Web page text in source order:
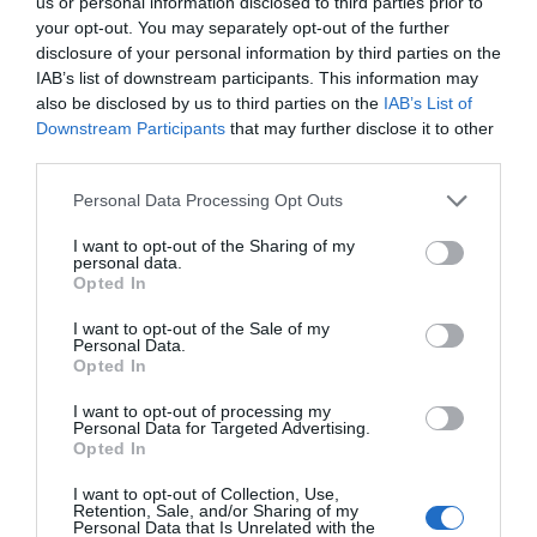
your opt-out. You may separately opt-out of the further
disclosure of your personal information by third parties on the
IAB’s list of downstream participants. This information may
also be disclosed by us to third parties on the IAB’s List of
Downstream Participants that may further disclose it to other
Personal Data Processing Opt Outs
I want to opt-out of the Sharing of my
personal data.
Opted In
I want to opt-out of the Sale of my
Personal Data.
Opted In
I want to opt-out of processing my
Personal Data for Targeted Advertising.
Opted In
I want to opt-out of Collection, Use,
Retention, Sale, and/or Sharing of my
Personal Data that Is Unrelated with the
energy longer. A material that is lighter, stronger, or cheaper
to produce than its predecessors. A drug or diagnostic
procedure that provides a solution to previously untreatable
diseases. A robotic system, defense technology, a new
manufacturing process, or a space industry advancement.
research, complex expertise, significant capital, and
Deep tech does more than just create new products or
services. It can reshape the balance of power across entire
industries and build knowledge, manufacturing capacity,
and intellectual property that are difficult to replicate or
replace after the fact. At Portfolio’s first Deep Tech
conference, we will examine how a scientific or engineering
breakthrough becomes a marketable company and then an
Hungary stand in the technological competition between
the United States and China? In which areas do we have
25 YEARS OF PORTFOLIO
CONFERENCES
The Portfolio Group's events division has been shaping
the professional events market for more than two
decades, maintaining its position as market leader. We
nearly 10 award ceremonies annually throughout the
country, setting the tone in nine industries: economy,
agriculture, real estate, healthcare, finance, automotive,
energy, IT, and sustainability. We reach 40,000
guarantee of high-quality professional content and